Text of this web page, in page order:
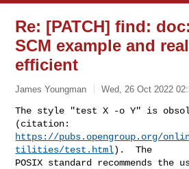
Re: [PATCH] find:
SCM example and
efficient
James Youngman Wed, 26 Oct 2022
The style "test X -o Y" is
https://pubs.opengroup.org/
tilities/test.html).  The
POSIX standard recommends